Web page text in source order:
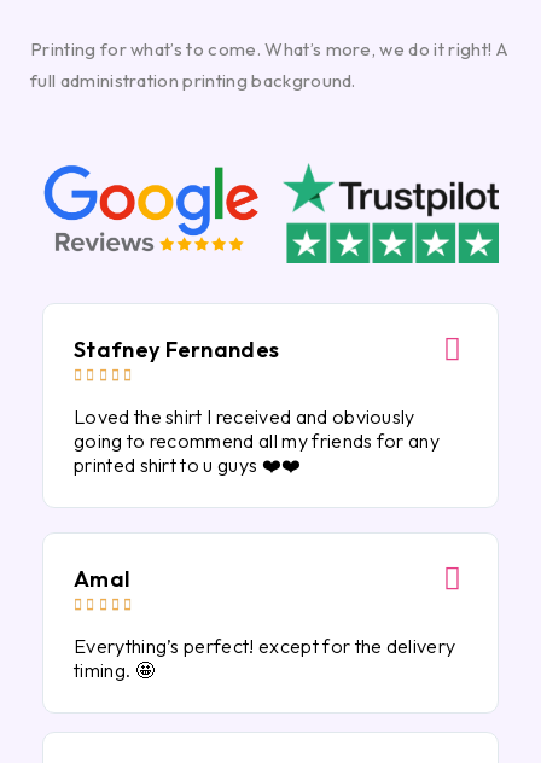
Printing for what’s to come. What’s more, we do it right! A
full administration printing background.
Stafney Fernandes
    
Loved the shirt I received and obviously
going to recommend all my friends for any
printed shirt to u guys ❤️❤️
Amal
    
Everything’s perfect! except for the delivery
timing. 🤩